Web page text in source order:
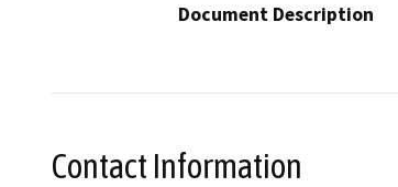
Document Description
Contact Information